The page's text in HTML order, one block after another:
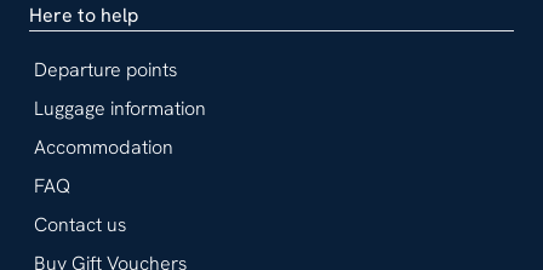
Here to help
Departure points
Luggage information
Accommodation
FAQ
Contact us
Buy Gift Vouchers